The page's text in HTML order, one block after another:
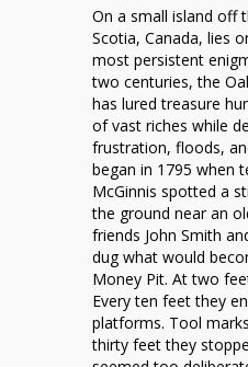
On a small island off
Scotia, Canada, lies
most persistent
two centuries, the
has lured treasure
of vast riches while
frustration, floods,
began in 1795 when
McGinnis spotted a
the ground near an
friends John Smith
dug what would
Money Pit. At two
Every ten feet they
platforms. Tool
thirty feet they